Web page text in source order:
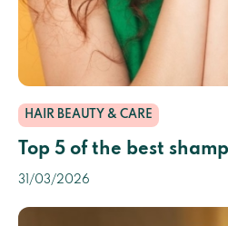
HAIR BEAUTY & CARE
Top 5 of the best
31/03/2026